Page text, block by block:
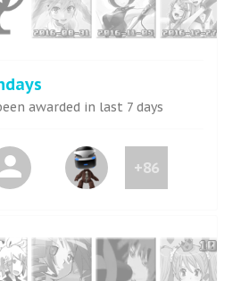
awarded in last 7 days
+86